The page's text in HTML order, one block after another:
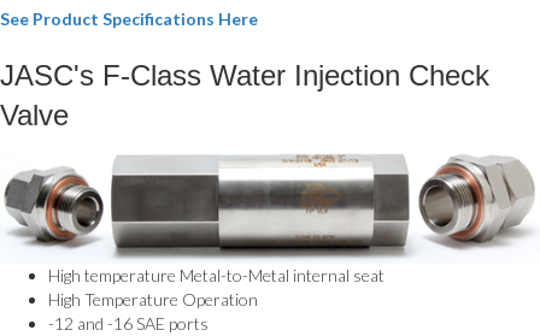
See Product Specifications Here
JASC's F-Class Water Injection Check
Valve
High temperature Metal-to-Metal internal seat
High Temperature Operation
-12 and -16 SAE ports